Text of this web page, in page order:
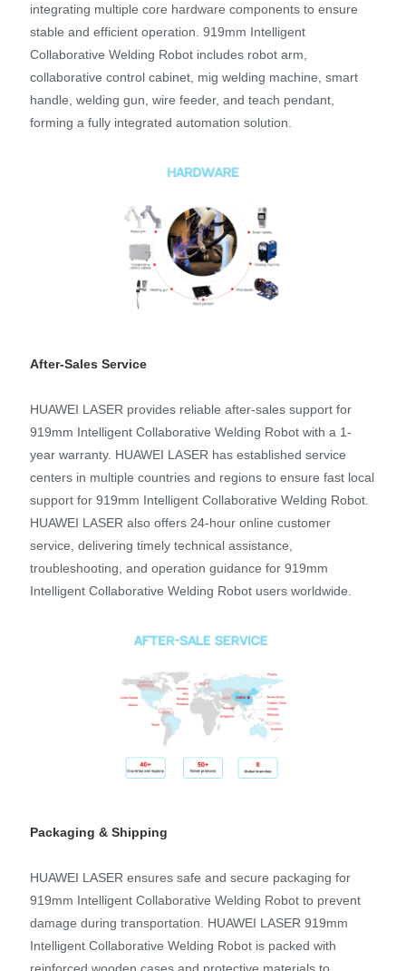
integrating multiple core hardware components to ensure
stable and efficient operation. 919mm Intelligent
Collaborative Welding Robot includes robot arm,
collaborative control cabinet, mig welding machine, smart
handle, welding gun, wire feeder, and teach pendant,
forming a fully integrated automation solution.
After-Sales Service
HUAWEI LASER provides reliable after-sales support for
919mm Intelligent Collaborative Welding Robot with a 1-
year warranty. HUAWEI LASER has established service
centers in multiple countries and regions to ensure fast local
support for 919mm Intelligent Collaborative Welding Robot.
HUAWEI LASER also offers 24-hour online customer
service, delivering timely technical assistance,
troubleshooting, and operation guidance for 919mm
Intelligent Collaborative Welding Robot users worldwide.
Packaging & Shipping
HUAWEI LASER ensures safe and secure packaging for
919mm Intelligent Collaborative Welding Robot to prevent
damage during transportation. HUAWEI LASER 919mm
Intelligent Collaborative Welding Robot is packed with